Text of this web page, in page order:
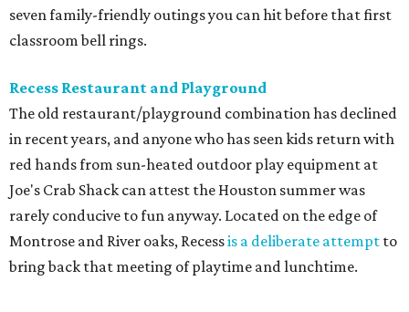
seven family-friendly outings you can hit before that first
classroom bell rings.
Recess Restaurant and Playground
The old restaurant/playground combination has declined
in recent years, and anyone who has seen kids return with
red hands from sun-heated outdoor play equipment at
Joe's Crab Shack can attest the Houston summer was
rarely conducive to fun anyway. Located on the edge of
Montrose and River oaks, Recessis a deliberate attempt to
bring back that meeting of playtime and lunchtime.